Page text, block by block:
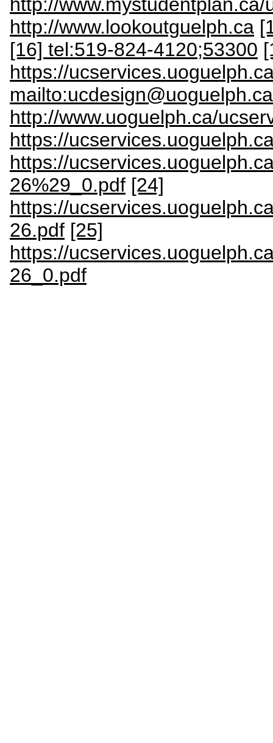
http://www.lookoutguelph.ca
[16] tel:519-824-4120;53300
https://
mailto:ucdesign@uoguelph.ca
http://www.uoguelph.ca/
https://
https://
26%29_0.pdf [24]
https://
26.pdf [25]
https://
26_0.pdf